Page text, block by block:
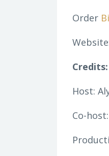
Order
Credits:
Host:
Co-